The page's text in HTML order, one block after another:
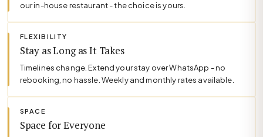
our in-house restaurant - the choice is yours.
FLEXIBILITY
Stay as Long as It Takes
Timelines change. Extend your stay over WhatsApp - no
rebooking, no hassle. Weekly and monthly rates available.
SPACE
Space for Everyone